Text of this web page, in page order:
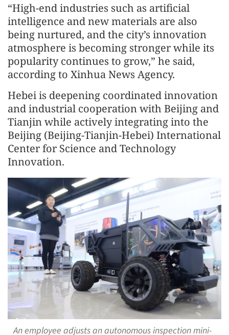
“High-end industries such as artificial
intelligence and new materials are also
being nurtured, and the city’s innovation
atmosphere is becoming stronger while its
popularity continues to grow,” he said,
according to Xinhua News Agency.
Hebei is deepening coordinated innovation
and industrial cooperation with Beijing and
Tianjin while actively integrating into the
Beijing (Beijing-Tianjin-Hebei) International
Center for Science and Technology
Innovation.
An employee adjusts an autonomous inspection mini-